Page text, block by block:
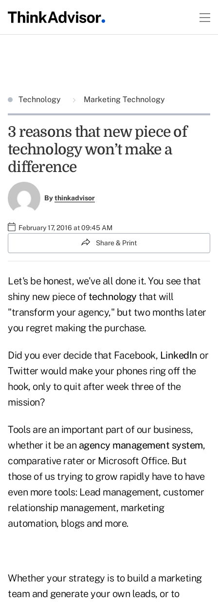
Technology Marketing Technology
3 reasons that new piece of
technology won’t make a
difference
Bythinkadvisor
February 17, 2016 at 09:45 AM
Share & Print
Let's be honest, we've all done it. You see that
shiny new piece of technology that will
"transform your agency," but two months later
you regret making the purchase.
Did you ever decide that Facebook, LinkedIn or
Twitter would make your phones ring off the
hook, only to quit after week three of the
mission?
Tools are an important part of our business,
whether it be an agency management system,
comparative rater or Microsoft Office. But
those of us trying to grow rapidly have to have
even more tools: Lead management, customer
relationship management, marketing
automation, blogs and more.
Whether your strategy is to build a marketing
team and generate your own leads, or to